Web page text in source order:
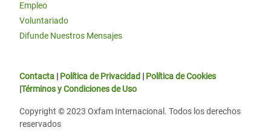
Empleo
Voluntariado
Difunde Nuestros Mensajes
Contacta | Política de Privacidad | Política de Cookies
|Términos y Condiciones de Uso
Copyright © 2023 Oxfam Internacional. Todos los derechos
reservados